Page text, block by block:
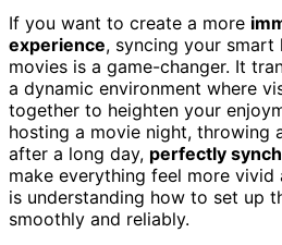
If you want to create a more
experience, syncing your
movies is a game-changer. It
a dynamic environment where
together to heighten your
hosting a movie night, throwing
after a long day, perfectly
make everything feel more vivid
is understanding how to set up
smoothly and reliably.